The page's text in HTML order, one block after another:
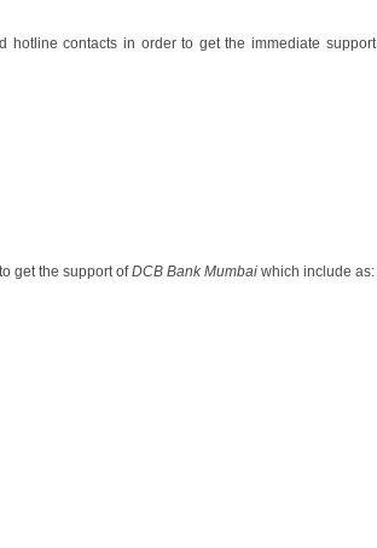
hotline contacts in order to get the immediate support
get the support ofDCB Bank Mumbaiwhich include as: